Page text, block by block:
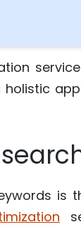
holistic
is